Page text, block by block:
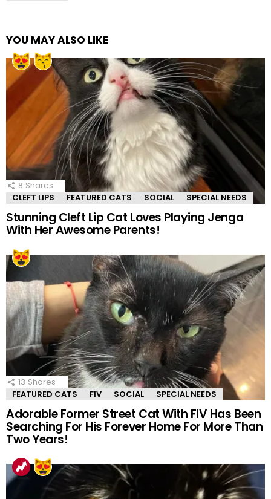
YOU MAY ALSO LIKE
8 Shares
CLEFT LIPS
FEATURED CATS SOCIAL SPECIAL NEEDS
Stunning Cleft Lip Cat Loves Playing Jenga
With Her Awesome Parents!
13 Shares
FEATURED CATS
FIV SOCIAL SPECIAL NEEDS
Adorable Former Street Cat With FIV Has Been
Searching For His Forever Home For More Than
Two Years!